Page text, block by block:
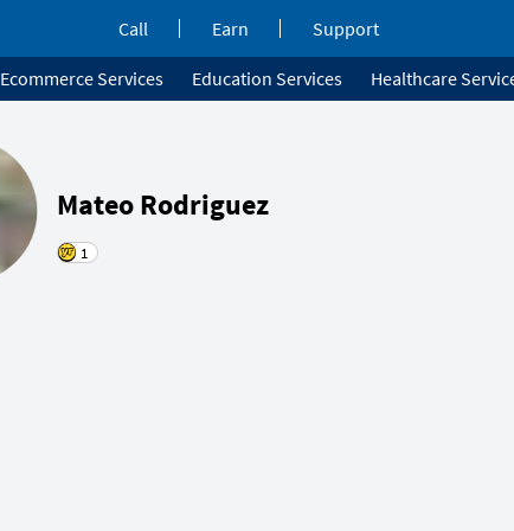
Call Earn Support
Ecommerce Services Education Services Healthcare
Mateo Rodriguez
1